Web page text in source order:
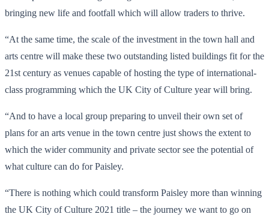
bringing new life and footfall which will allow traders to thrive.
“At the same time, the scale of the investment in the town hall and
arts centre will make these two outstanding listed buildings fit for the
21st century as venues capable of hosting the type of international-
class programming which the UK City of Culture year will bring.
“And to have a local group preparing to unveil their own set of
plans for an arts venue in the town centre just shows the extent to
which the wider community and private sector see the potential of
what culture can do for Paisley.
“There is nothing which could transform Paisley more than winning
the UK City of Culture 2021 title – the journey we want to go on